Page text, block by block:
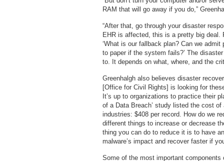
RAM that will go away if you do,”
“After that, go through your disaster
EHR is affected, this is a pretty big
‘What is our fallback plan? Can we
to paper if the system fails?’ The
to. It depends on what, where, and the
Greenhalgh also believes disaster
[Office for Civil Rights] is looking for
It’s up to organizations to practice their
of a Data Breach’ study listed the cost
industries: $408 per record. How do we
different things to increase or decrease
thing you can do to reduce it is to have
malware’s impact and recover faster if
Some of the most important